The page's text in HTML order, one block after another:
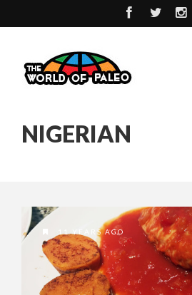
NIGERIAN
11 YEARS AGO